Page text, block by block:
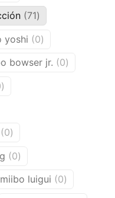
products
7171
yoshi 00
bowser jr. 00
0
00
00
luigui 00